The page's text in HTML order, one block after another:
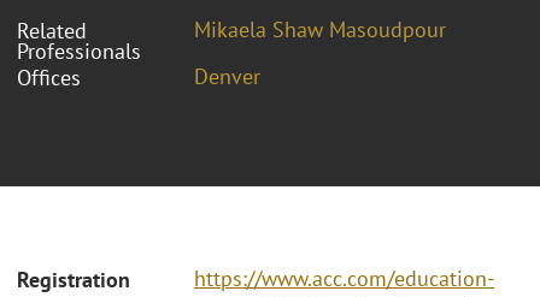
Related
Professionals
Mikaela Shaw Masoudpour
Offices
Denver
Registration
https://www.acc.com/education-